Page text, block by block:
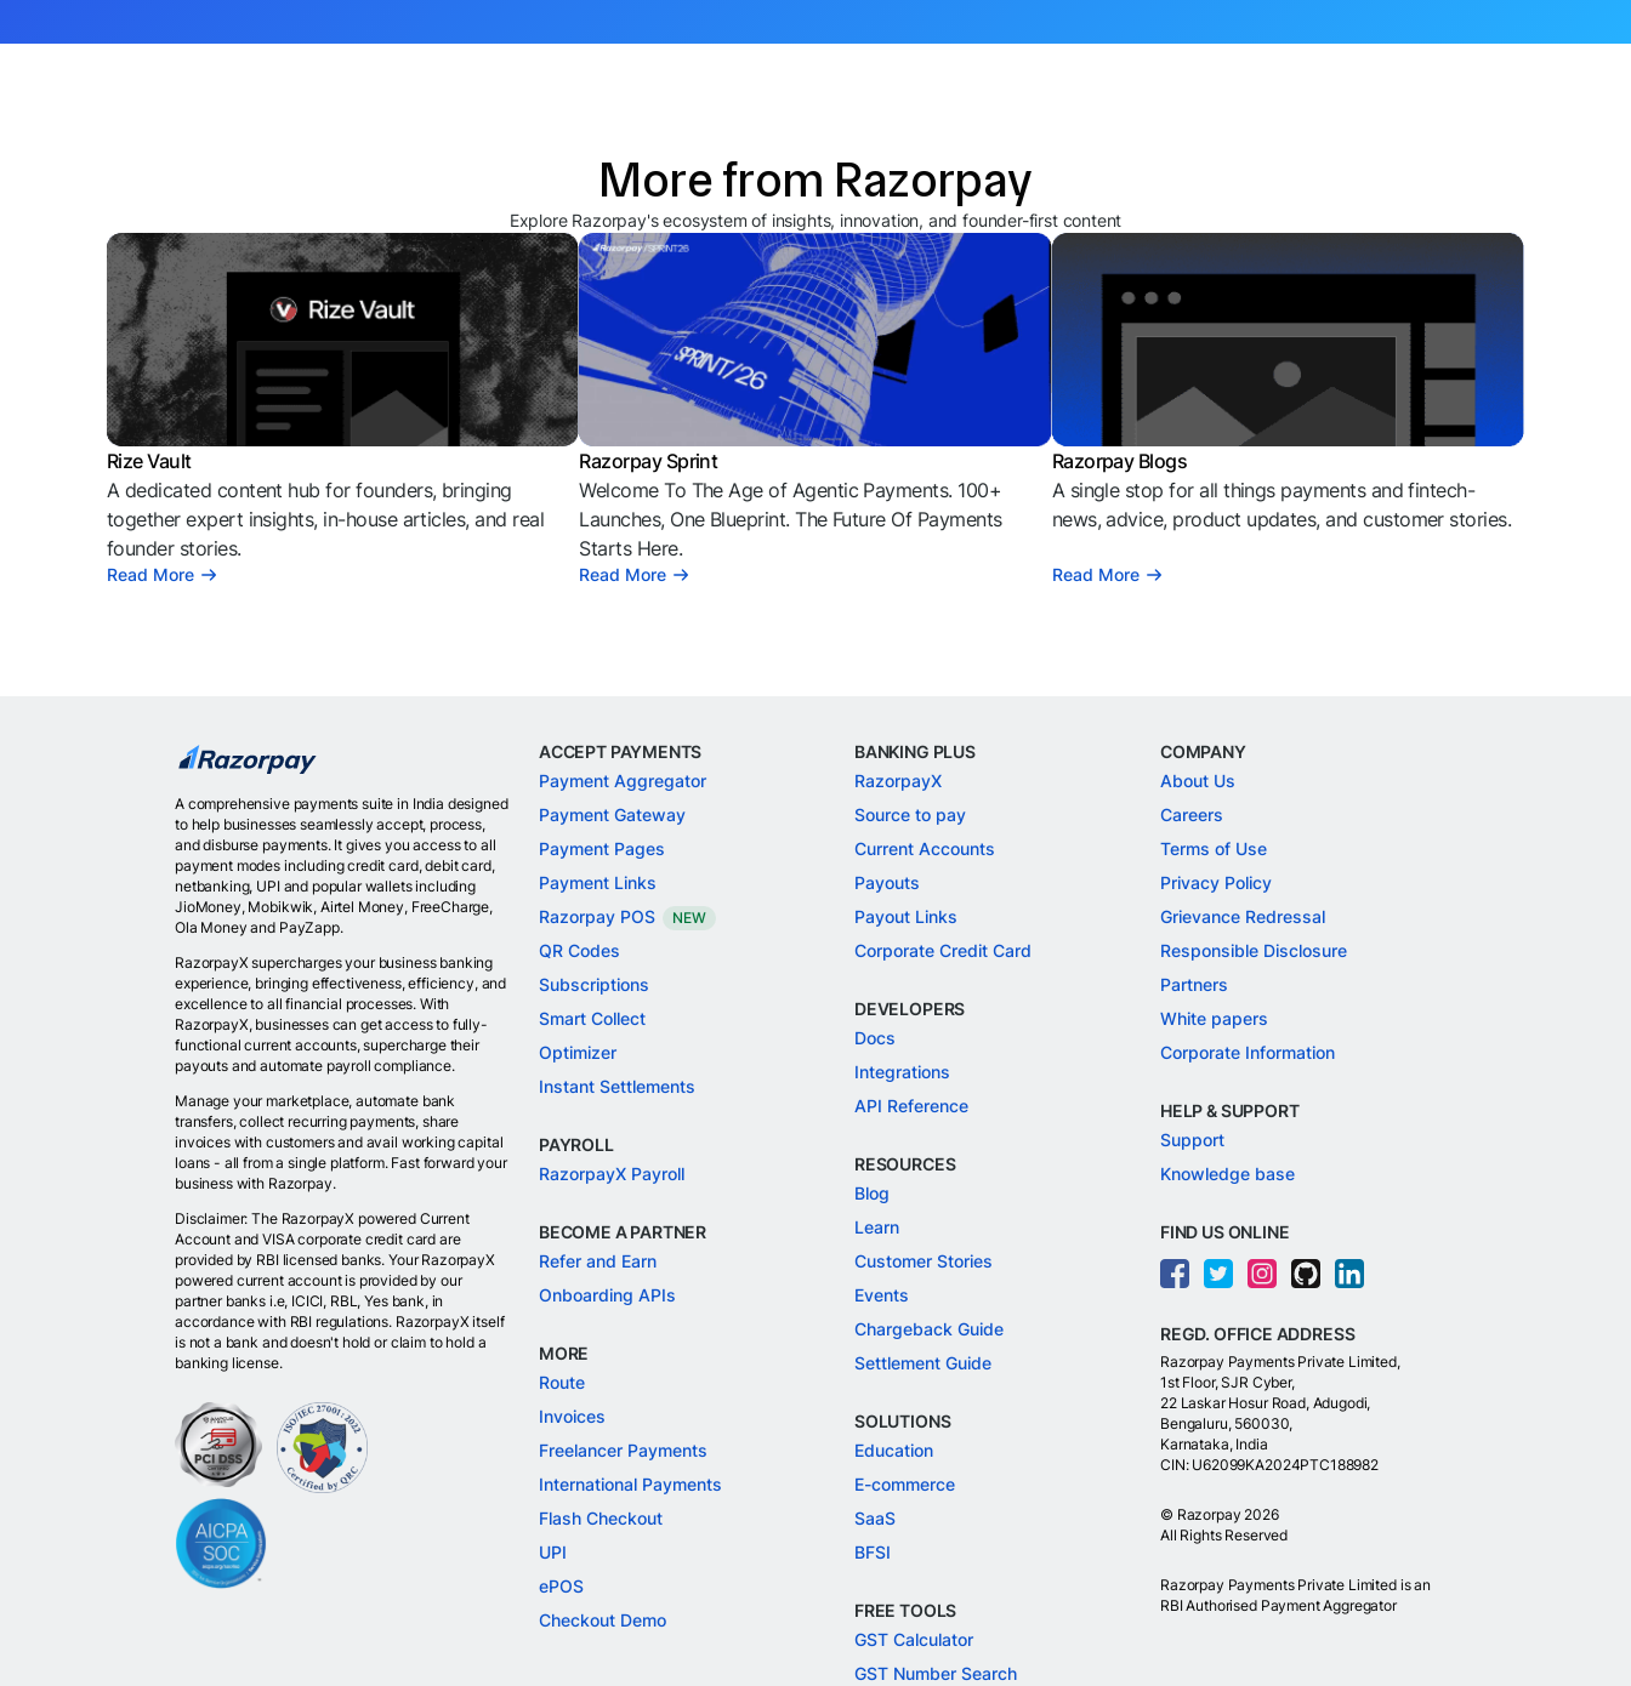
More from Razorpay
Explore Razorpay's ecosystem of insights, innovation, and founder-first content
Rize Vault
A dedicated content hub for founders, bringing
together expert insights, in-house articles, and real
founder stories.
Read More
Razorpay Sprint
Welcome To The Age of Agentic Payments. 100+
Launches, One Blueprint. The Future Of Payments
Starts Here.
Read More
Razorpay Blogs
A single stop for all things payments and fintech-
news, advice, product updates, and customer stories.
Read More
A comprehensive payments suite in India designed
to help businesses seamlessly accept, process,
and disburse payments. It gives you access to all
payment modes including credit card, debit card,
netbanking, UPI and popular wallets including
JioMoney, Mobikwik, Airtel Money, FreeCharge,
Ola Money and PayZapp.
RazorpayX supercharges your business banking
experience, bringing effectiveness, efficiency, and
excellence to all financial processes. With
RazorpayX, businesses can get access to fully-
functional current accounts, supercharge their
payouts and automate payroll compliance.
Manage your marketplace, automate bank
transfers, collect recurring payments, share
invoices with customers and avail working capital
loans - all from a single platform. Fast forward your
business with Razorpay.
Disclaimer: The RazorpayX powered Current
Account and VISA corporate credit card are
provided by RBI licensed banks. Your RazorpayX
powered current account is provided by our
partner banks i.e, ICICI, RBL, Yes bank, in
accordance with RBI regulations. RazorpayX itself
is not a bank and doesn't hold or claim to hold a
banking license.
ACCEPT PAYMENTS
Payment Aggregator
Payment Gateway
Payment Pages
Payment Links
Razorpay POS
NEW
QR Codes
Subscriptions
Smart Collect
Optimizer
Instant Settlements
PAYROLL
RazorpayX Payroll
BECOME A PARTNER
Refer and Earn
Onboarding APIs
MORE
Route
Invoices
Freelancer Payments
International Payments
Flash Checkout
UPI
ePOS
Checkout Demo
BANKING PLUS
RazorpayX
Source to pay
Current Accounts
Payouts
Payout Links
Corporate Credit Card
DEVELOPERS
Docs
Integrations
API Reference
RESOURCES
Blog
Learn
Customer Stories
Events
Chargeback Guide
Settlement Guide
SOLUTIONS
Education
E-commerce
SaaS
BFSI
FREE TOOLS
GST Calculator
GST Number Search
COMPANY
About Us
Careers
Terms of Use
Privacy Policy
Grievance Redressal
Responsible Disclosure
Partners
White papers
Corporate Information
HELP & SUPPORT
Support
Knowledge base
FIND US ONLINE
REGD. OFFICE ADDRESS
Razorpay Payments Private Limited,
1st Floor, SJR Cyber,
22 Laskar Hosur Road, Adugodi,
Bengaluru, 560030,
Karnataka, India
CIN: U62099KA2024PTC188982
© Razorpay 2026
All Rights Reserved
Razorpay Payments Private Limited is an
RBI Authorised Payment Aggregator